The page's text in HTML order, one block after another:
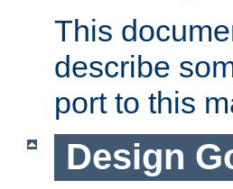
This
describe
port to this
Design